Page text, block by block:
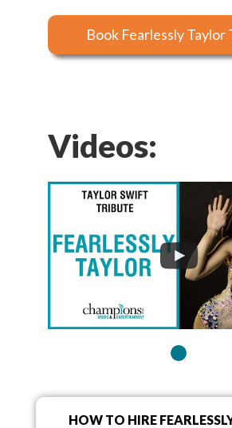
Book Fearlessly Taylor
Videos:
HOW TO HIRE